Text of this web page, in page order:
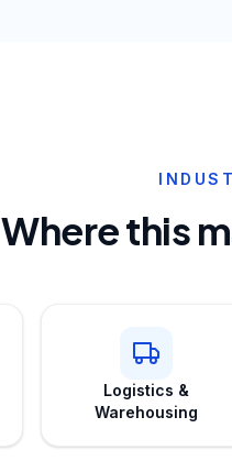
Where this
Logistics &
Warehousing